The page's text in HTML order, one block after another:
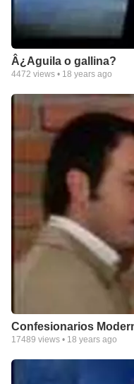
Â¿Aguila o gallina?
4472 views • 18 years ago
Confesionarios
17489 views • 18 years ago